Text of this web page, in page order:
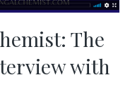
The
with